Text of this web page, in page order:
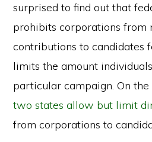
surprised to find out that
prohibits corporations from
contributions to candidates
limits the amount
particular campaign. On
two states allow but limit
from corporations to